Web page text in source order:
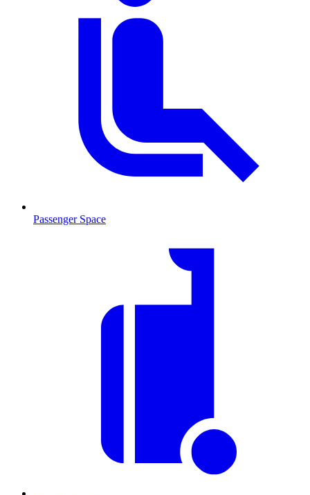
Passenger Space